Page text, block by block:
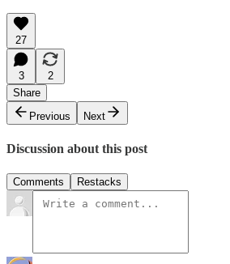
27
3
2
Share
Previous
Next
Discussion about this post
Comments Restacks